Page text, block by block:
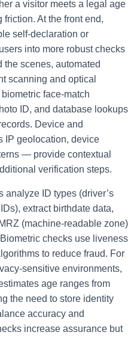
a visitor meets a legal age
At the front end,
self-declaration or
into more robust checks
scenes, automated
scanning and optical
face-match
ID, and database lookups
Device and
IP geolocation, device
— provide contextual
verification steps.
analyze ID types (driver’s
extract birthdate data,
(machine-readable zone)
checks use liveness
to reduce fraud. For
sensitive environments,
age ranges from
the need to store identity
accuracy and
increase assurance but